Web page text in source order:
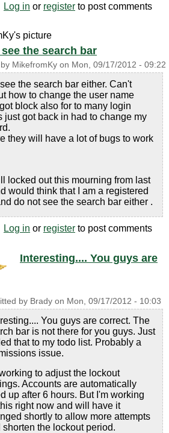
Log in or register to post comments
the search bar
MikefromKy on Mon, 09/17/2012 - 09:22
see the search bar either. Can't
how to change the user name
block also for to many login
just got back in had to change my
they will have a lot of bugs to work
locked out this mourning from last
would think that I am a registered
do not see the search bar either .
Log in or register to post comments
Interesting.... You guys are
by Brady on Mon, 09/17/2012 - 10:03
You guys are correct. The
bar is not there for you guys. Just
that to my todo list. Probably a
issue.
to adjust the lockout
Accounts are automatically
up after 6 hours. But I'm working
right now and will have it
shortly to allow more attempts
shorten the lockout period.